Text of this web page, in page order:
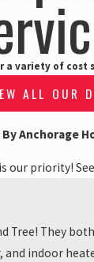
a variety of cost
ALL OUR
Anchorage
priority!
Tree! They
and indoor